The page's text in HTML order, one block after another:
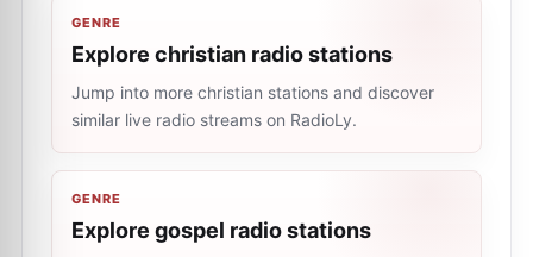
GENRE
Explore christian radio stations
Jump into more christian stations and discover
similar live radio streams on RadioLy.
GENRE
Explore gospel radio stations